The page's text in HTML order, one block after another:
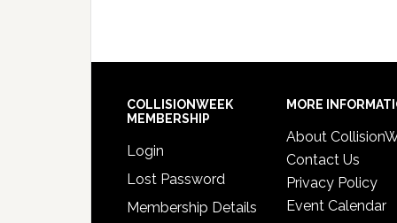
COLLISIONWEEK
MEMBERSHIP
Login
Lost Password
Membership Details
MORE
About
Contact Us
Privacy Policy
Event Calendar